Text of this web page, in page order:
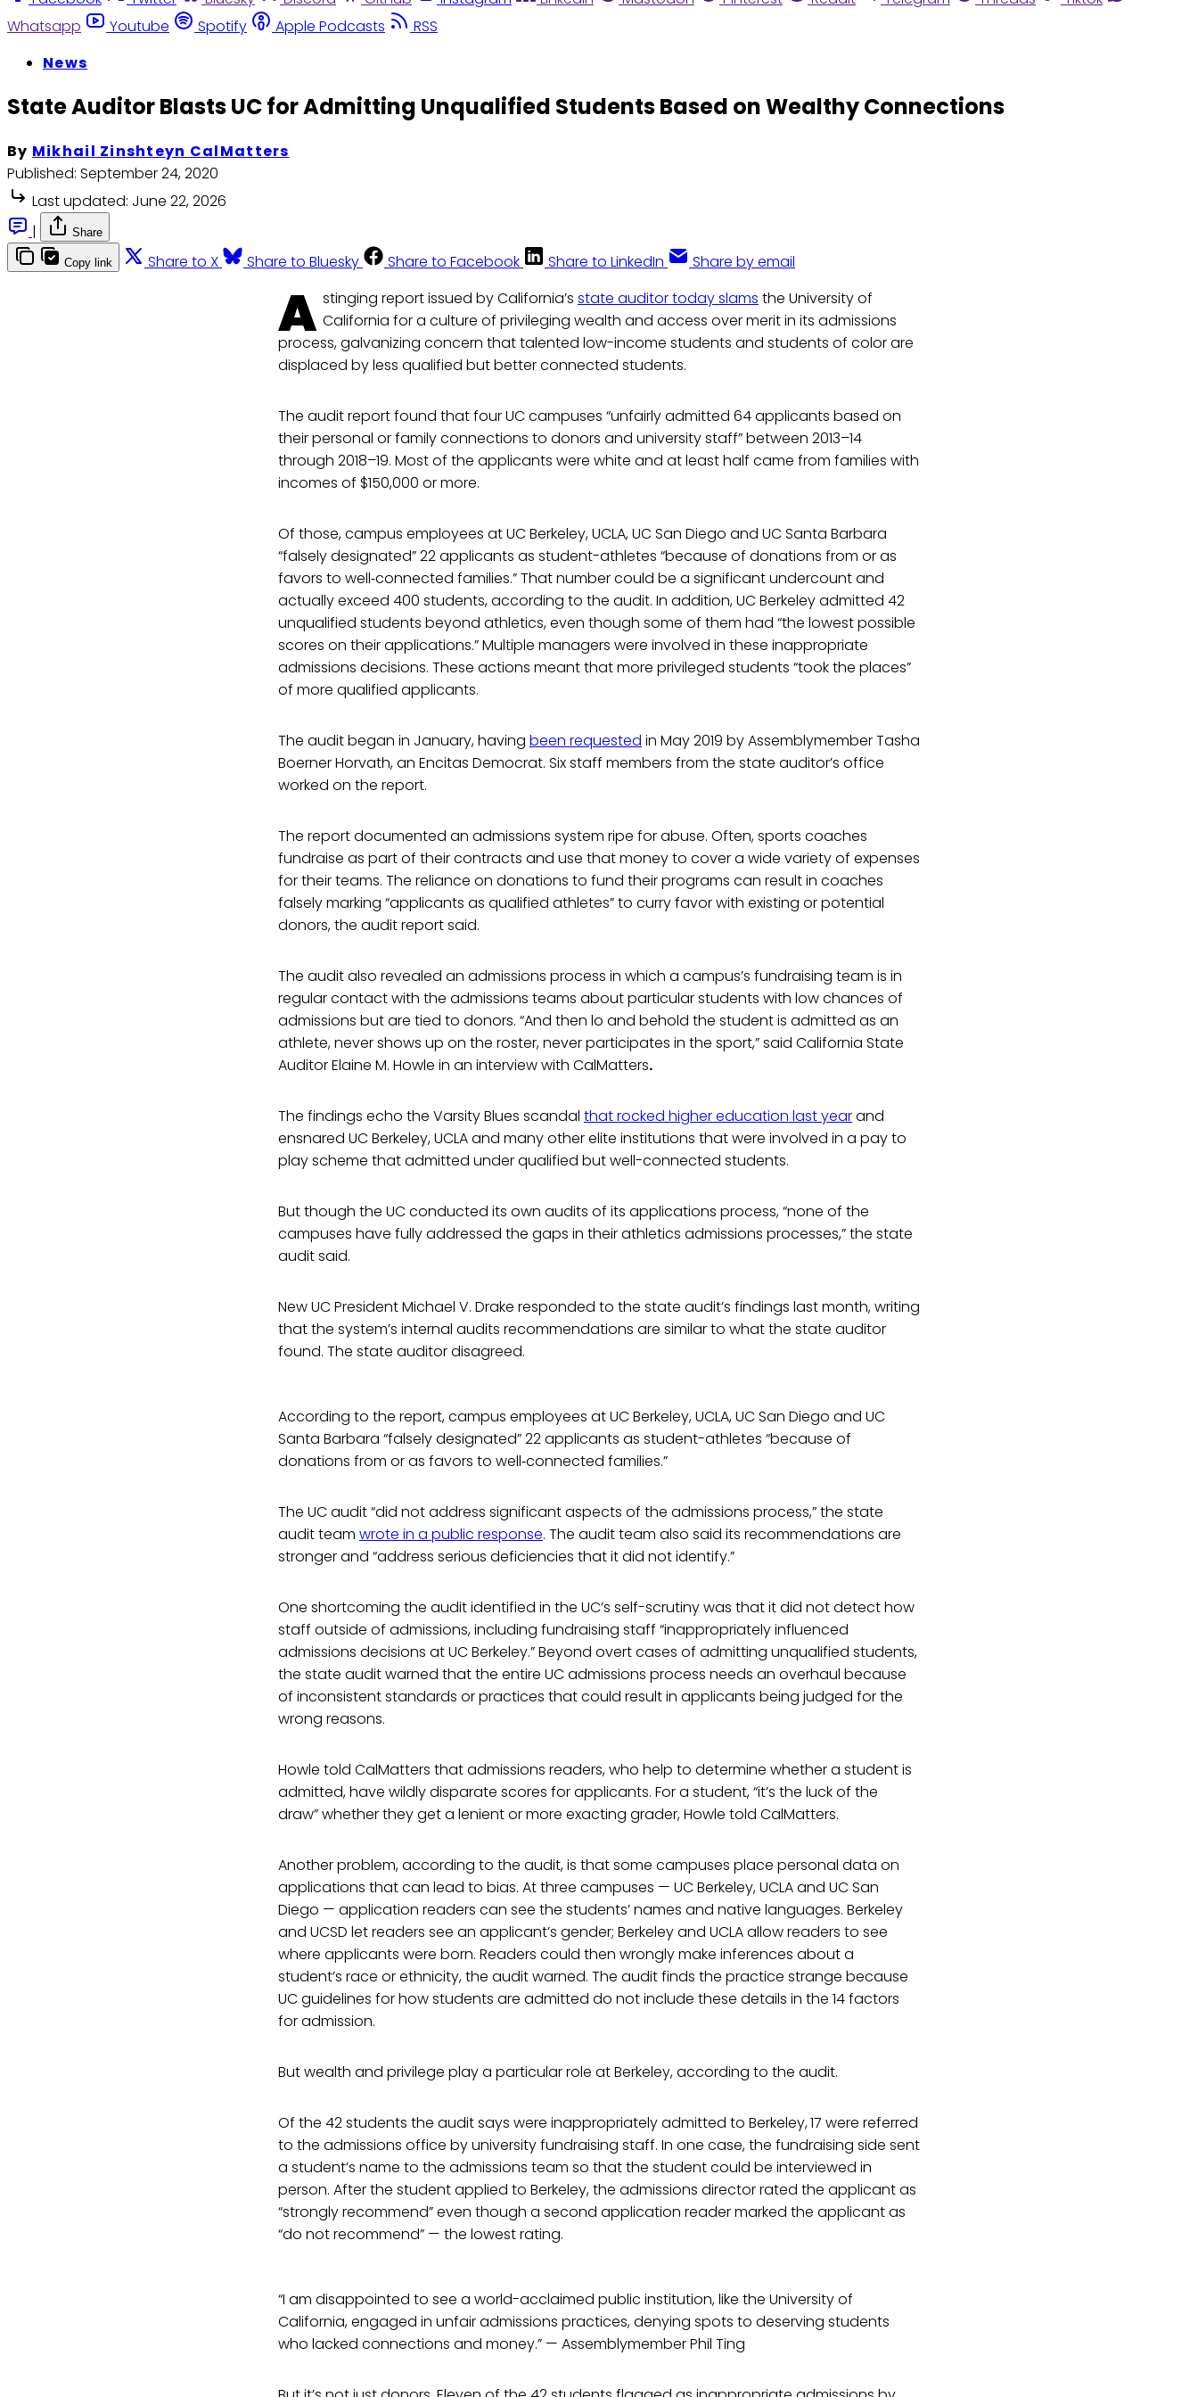
Whatsapp
Youtube Spotify Apple Podcasts
RSS
News
State Auditor Blasts UC for Admitting Unqualified Students Based on Wealthy Connections
By Mikhail Zinshteyn CalMatters
Published: September 24, 2020
Last updated: June 22, 2026
|
Share
Copy link Share to X Share to Bluesky Share to Facebook Share to LinkedIn Share by email
A stinging report issued by California’s state auditor today slams the University of
California for a culture of privileging wealth and access over merit in its admissions
process, galvanizing concern that talented low-income students and students of color are
displaced by less qualified but better connected students.
The audit report found that four UC campuses “unfairly admitted 64 applicants based on
their personal or family connections to donors and university staff” between 2013–14
through 2018–19. Most of the applicants were white and at least half came from families with
incomes of $150,000 or more.
Of those, campus employees at UC Berkeley, UCLA, UC San Diego and UC Santa Barbara
“falsely designated” 22 applicants as student-athletes “because of donations from or as
favors to well‑connected families.” That number could be a significant undercount and
actually exceed 400 students, according to the audit. In addition, UC Berkeley admitted 42
unqualified students beyond athletics, even though some of them had “the lowest possible
scores on their applications.” Multiple managers were involved in these inappropriate
admissions decisions. These actions meant that more privileged students “took the places”
of more qualified applicants.
The audit began in January, having been requested in May 2019 by Assemblymember Tasha
Boerner Horvath, an Encitas Democrat. Six staff members from the state auditor’s office
worked on the report.
The report documented an admissions system ripe for abuse. Often, sports coaches
fundraise as part of their contracts and use that money to cover a wide variety of expenses
for their teams. The reliance on donations to fund their programs can result in coaches
falsely marking “applicants as qualified athletes” to curry favor with existing or potential
donors, the audit report said.
The audit also revealed an admissions process in which a campus’s fundraising team is in
regular contact with the admissions teams about particular students with low chances of
admissions but are tied to donors. “And then lo and behold the student is admitted as an
athlete, never shows up on the roster, never participates in the sport,” said California State
Auditor Elaine M. Howle in an interview with CalMatters.
The findings echo the Varsity Blues scandal that rocked higher education last yearand
ensnared UC Berkeley, UCLA and many other elite institutions that were involved in a pay to
play scheme that admitted under qualified but well-connected students.
But though the UC conducted its own audits of its applications process, “none of the
campuses have fully addressed the gaps in their athletics admissions processes,” the state
audit said.
New UC President Michael V. Drake responded to the state audit’s findings last month, writing
that the system’s internal audits recommendations are similar to what the state auditor
found. The state auditor disagreed.
According to the report, campus employees at UC Berkeley, UCLA, UC San Diego and UC
Santa Barbara “falsely designated” 22 applicants as student-athletes “because of
donations from or as favors to well‑connected families.”
The UC audit “did not address significant aspects of the admissions process,” the state
audit team wrote in a public response. The audit team also said its recommendations are
stronger and “address serious deficiencies that it did not identify.”
One shortcoming the audit identified in the UC’s self-scrutiny was that it did not detect how
staff outside of admissions, including fundraising staff “inappropriately influenced
admissions decisions at UC Berkeley.” Beyond overt cases of admitting unqualified students,
the state audit warned that the entire UC admissions process needs an overhaul because
of inconsistent standards or practices that could result in applicants being judged for the
wrong reasons.
Howle told CalMatters that admissions readers, who help to determine whether a student is
admitted, have wildly disparate scores for applicants. For a student, “it’s the luck of the
draw” whether they get a lenient or more exacting grader, Howle told CalMatters.
Another problem, according to the audit, is that some campuses place personal data on
applications that can lead to bias. At three campuses — UC Berkeley, UCLA and UC San
Diego — application readers can see the students’ names and native languages. Berkeley
and UCSD let readers see an applicant’s gender; Berkeley and UCLA allow readers to see
where applicants were born. Readers could then wrongly make inferences about a
student’s race or ethnicity, the audit warned. The audit finds the practice strange because
UC guidelines for how students are admitted do not include these details in the 14 factors
for admission.
But wealth and privilege play a particular role at Berkeley, according to the audit.
Of the 42 students the audit says were inappropriately admitted to Berkeley,17 were referred
to the admissions office by university fundraising staff. In one case, the fundraising side sent
a student’s name to the admissions team so that the student could be interviewed in
person. After the student applied to Berkeley, the admissions director rated the applicant as
“strongly recommend” even though a second application reader marked the applicant as
“do not recommend” — the lowest rating.
“I am disappointed to see a world-acclaimed public institution, like the University of
California, engaged in unfair admissions practices, denying spots to deserving students
who lacked connections and money.” — Assemblymember Phil Ting